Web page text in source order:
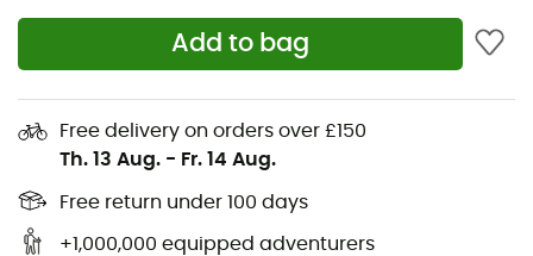
Add to bag
Free delivery on orders over £150
Th. 13 Aug. - Fr. 14 Aug.
Free return under 100 days
+1,000,000 equipped adventurers